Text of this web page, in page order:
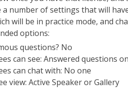
a number of settings that will
will be in practice mode, and
options:
questions? No
can see: Answered questions
can chat with: No one
view: Active Speaker or Gallery